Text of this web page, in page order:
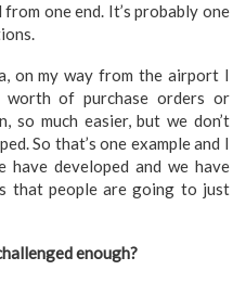
one end. It’s probably one
on my way from the airport I
worth of purchase orders or
so much easier, but we don’t
So that’s one example and I
developed and we have
that people are going to just
enough?